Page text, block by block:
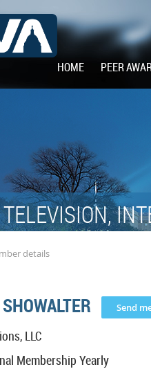
HOME PEER
TELEVISION,
details
LLC
Membership Yearly